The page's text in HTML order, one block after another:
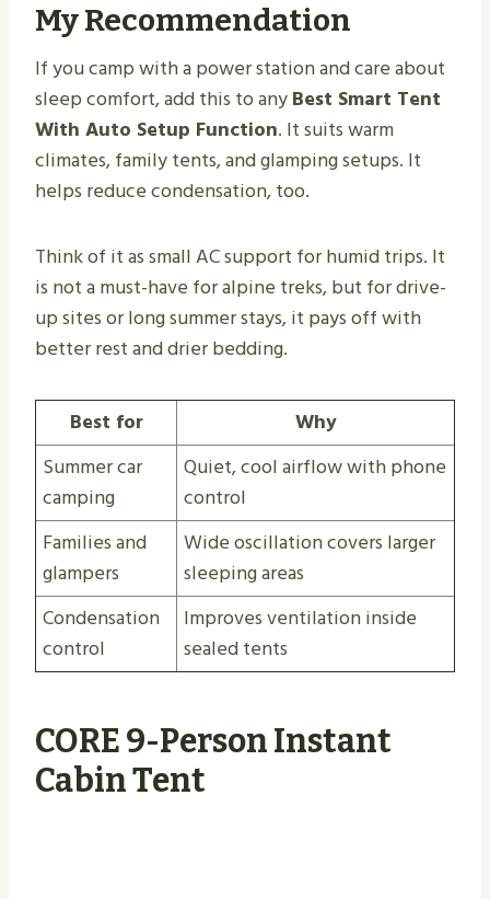
My Recommendation
If you camp with a power station and care about
sleep comfort, add this to anyBest Smart Tent
With Auto Setup Function. It suits warm
climates, family tents, and glamping setups. It
helps reduce condensation, too.
Think of it as small AC support for humid trips. It
is not a must-have for alpine treks, but for drive-
up sites or long summer stays, it pays off with
better rest and drier bedding.
Best for
Why
Summer car
camping
Quiet, cool airflow with phone
control
Families and
glampers
Wide oscillation covers larger
sleeping areas
Condensation
control
Improves ventilation inside
sealed tents
CORE 9-Person Instant
Cabin Tent